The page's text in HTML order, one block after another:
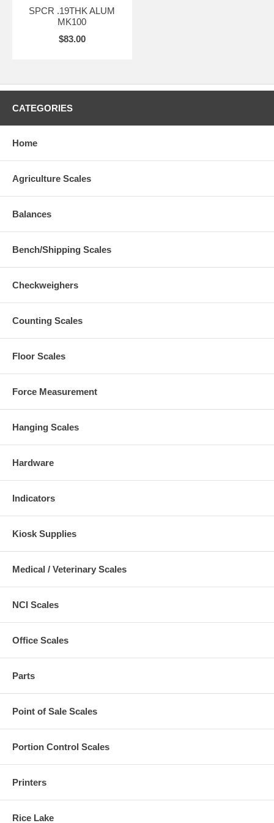
SPCR .19THK ALUM
MK100
$83.00
CATEGORIES
Home
Agriculture Scales
Balances
Bench/Shipping Scales
Checkweighers
Counting Scales
Floor Scales
Force Measurement
Hanging Scales
Hardware
Indicators
Kiosk Supplies
Medical / Veterinary Scales
NCI Scales
Office Scales
Parts
Point of Sale Scales
Portion Control Scales
Printers
Rice Lake